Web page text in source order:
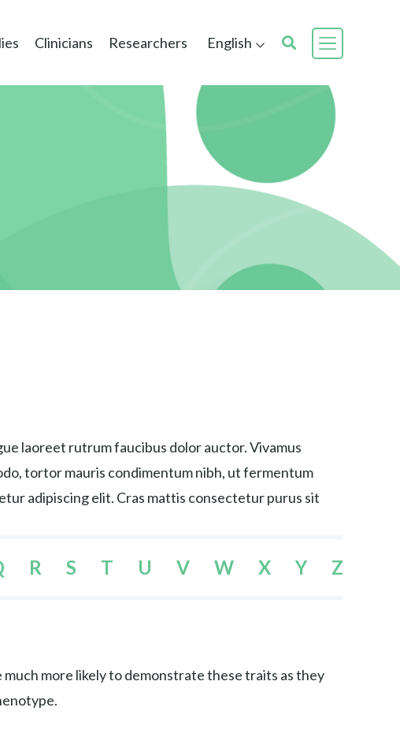
Clinicians Researchers English
laoreet rutrum faucibus dolor auctor. Vivamus
tortor mauris condimentum nibh, ut fermentum
adipiscing elit. Cras mattis consectetur purus sit
R S T U V W X Y Z
more likely to demonstrate these traits as they